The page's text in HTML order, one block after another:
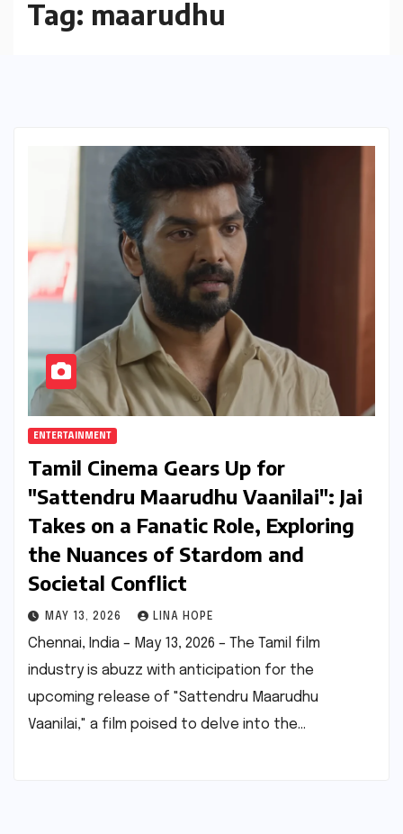
Tag: maarudhu
ENTERTAINMENT
Tamil Cinema Gears Up for
"Sattendru Maarudhu Vaanilai": Jai
Takes on a Fanatic Role, Exploring
the Nuances of Stardom and
Societal Conflict
MAY 13, 2026 LINA HOPE
Chennai, India – May 13, 2026 – The Tamil film
industry is abuzz with anticipation for the
upcoming release of "Sattendru Maarudhu
Vaanilai," a film poised to delve into the…